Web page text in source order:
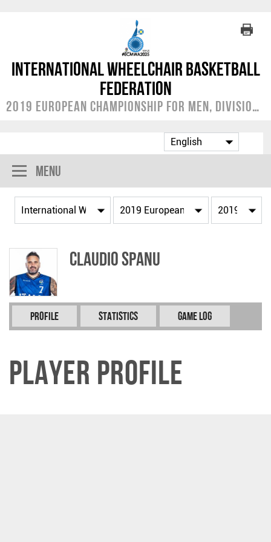
International Wheelchair Basketball
Federation
2019 European Championship for Men, Division A
Menu
Claudio SPANU
Profile Statistics Game Log
Player Profile